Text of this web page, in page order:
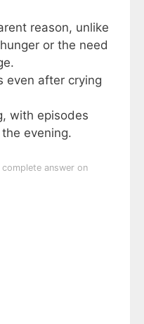
reason, unlike
or the need
even after crying
with episodes
evening.
complete answer on